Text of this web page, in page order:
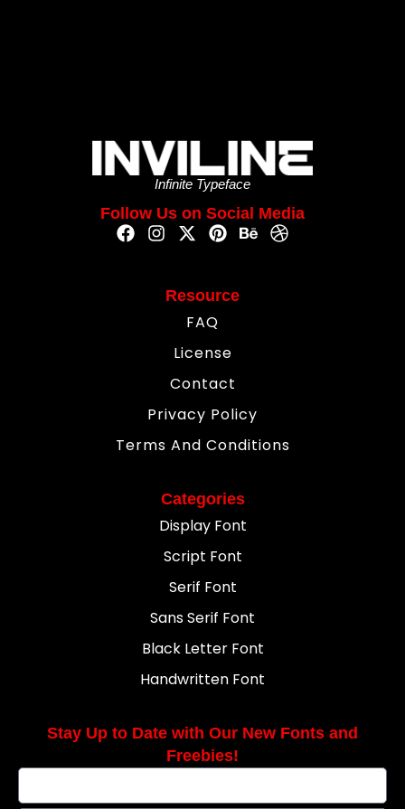
Infinite Typeface
Follow Us on Social Media
Resource
FAQ
License
Contact
Privacy Policy
Terms And Conditions
Categories
Display Font
Script Font
Serif Font
Sans Serif Font
Black Letter Font
Handwritten Font
Stay Up to Date with Our New Fonts and
Freebies!